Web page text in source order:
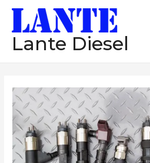
Lante Diesel